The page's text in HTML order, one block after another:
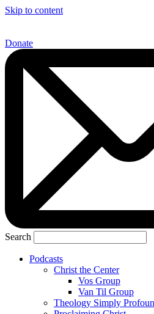
Skip to content
Donate
Search
Podcasts
Christ the Center
Vos Group
Van Til Group
Theology Simply